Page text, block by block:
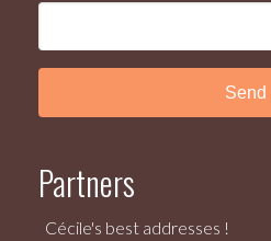
Partners
Cécile's best addresses !